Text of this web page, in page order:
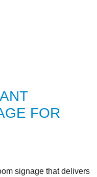
FOR
signage that delivers